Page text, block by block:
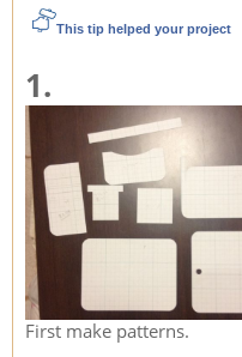
This tip helped your project
1.
First make patterns.